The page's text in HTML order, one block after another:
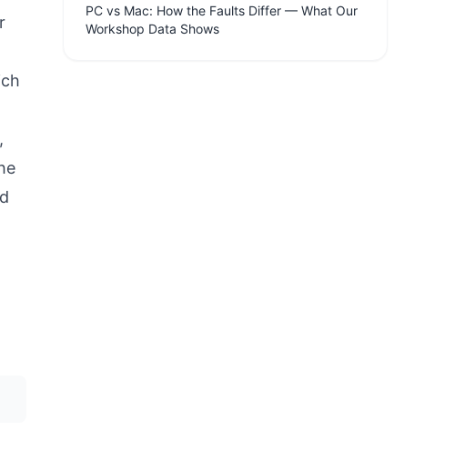
PC vs Mac: How the Faults Differ — What Our
Workshop Data Shows